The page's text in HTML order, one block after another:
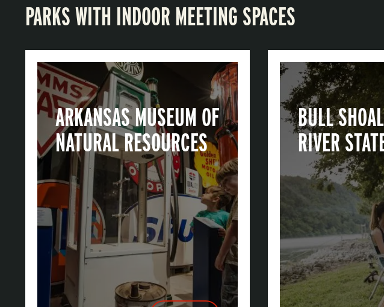
PARKS WITH INDOOR MEETING SPACES
ARKANSAS MUSEUM OF
NATURAL RESOURCES
BULL
RIVER